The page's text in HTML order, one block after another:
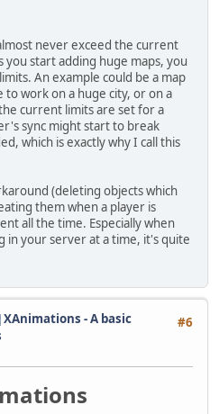
never exceed the current
you start adding huge maps, you
An example could be a map
work on a huge city, or on a
current limits are set for a
sync might start to break
which is exactly why I call this
(deleting objects which
them when a player is
all the time. Especially when
in your server at a time, it's quite
#6
XAnimations - A basic